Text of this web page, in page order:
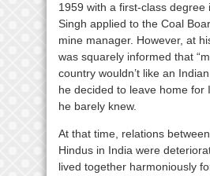
1959 with a first-class degree
Singh applied to the Coal
mine manager. However, at
was squarely informed that
country wouldn’t like an
he decided to leave home for
he barely knew.
At that time, relations
Hindus in India were
lived together harmoniously